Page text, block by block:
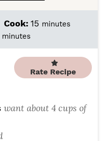
Cook: 15m
e
minutes
m
minutes
Rate Recipe
want about 4 cups of